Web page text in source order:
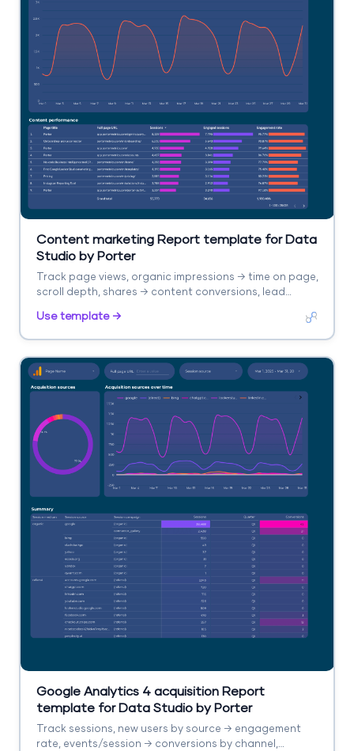
Content marketing Report template for Data
Studio by Porter
Track page views, organic impressions → time on page,
scroll depth, shares → content conversions, lead
Use template →
Google Analytics 4 acquisition Report
template for Data Studio by Porter
Track sessions, new users by source → engagement
rate, events/session → conversions by channel,